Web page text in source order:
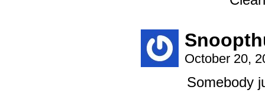
October 20,
Somebody